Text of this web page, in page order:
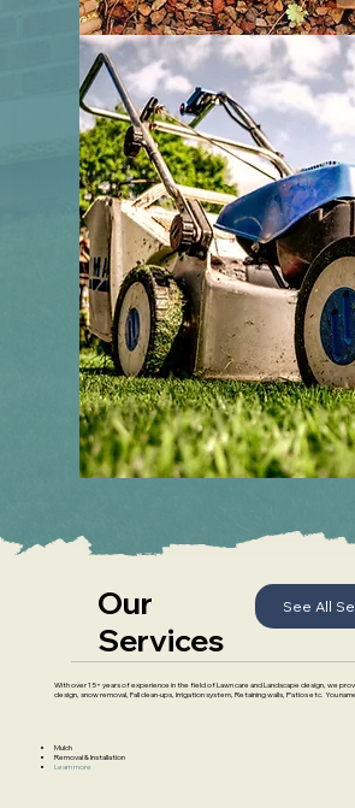
Our
Services
Mulch
Removal & Installation
Learn more
With over 15+ years of experience in the field of Lawn care and Landscape design, we
design, snow removal, Fall clean-ups, Irrigation system, Retaining walls, Patios etc. You
See All